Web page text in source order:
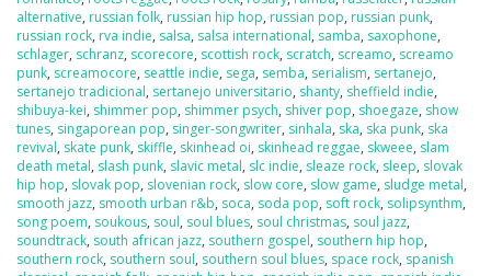
alternative, russian folk, russian hip hop, russian pop, russian punk,
russian rock, rva indie, salsa, salsa international, samba, saxophone,
schlager, schranz, scorecore, scottish rock, scratch, screamo, screamo
punk, screamocore, seattle indie, sega, semba, serialism, sertanejo,
sertanejo tradicional, sertanejo universitario, shanty, sheffield indie,
shibuya-kei, shimmer pop, shimmer psych, shiver pop, shoegaze, show
tunes, singaporean pop, singer-songwriter, sinhala, ska, ska punk, ska
revival, skate punk, skiffle, skinhead oi, skinhead reggae, skweee, slam
death metal, slash punk, slavic metal, slc indie, sleaze rock, sleep, slovak
hip hop, slovak pop, slovenian rock, slow core, slow game, sludge metal,
smooth jazz, smooth urban r&b, soca, soda pop, soft rock, solipsynthm,
song poem, soukous, soul, soul blues, soul christmas, soul jazz,
soundtrack, south african jazz, southern gospel, southern hip hop,
southern rock, southern soul, southern soul blues, space rock, spanish